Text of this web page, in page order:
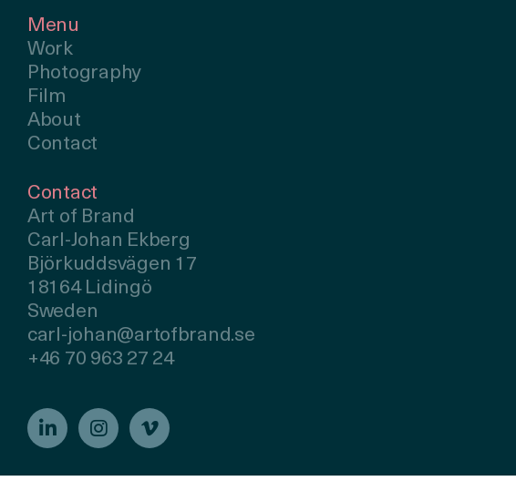
Menu
Work
Photography
Film
About
Contact
Contact
Art of Brand
Carl-Johan Ekberg
Björkuddsvägen 17
18164 Lidingö
Sweden
carl-johan@artofbrand.se
+46 70 963 27 24